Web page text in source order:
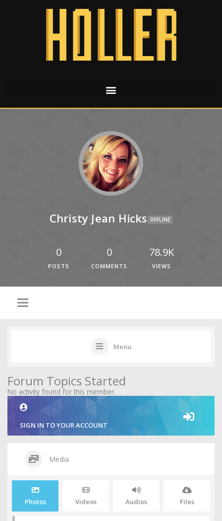
Christy Jean Hicks OFFLINE
0
POSTS
0
COMMENTS
78.9K
VIEWS
Menu
Forum Topics Started
No activity found for this member.
SIGN IN TO YOUR ACCOUNT
Media
Photos Videos Audios Files